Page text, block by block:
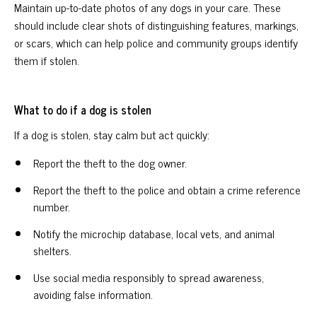
Maintain up-to-date photos of any dogs in your care. These
should include clear shots of distinguishing features, markings,
or scars, which can help police and community groups identify
them if stolen.
What to do if a dog is stolen
If a dog is stolen, stay calm but act quickly:
Report the theft to the dog owner.
Report the theft to the police and obtain a crime reference
number.
Notify the microchip database, local vets, and animal
shelters.
Use social media responsibly to spread awareness,
avoiding false information.